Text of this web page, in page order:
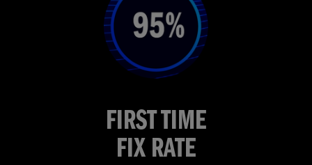
FIRST TIME
FIX RATE